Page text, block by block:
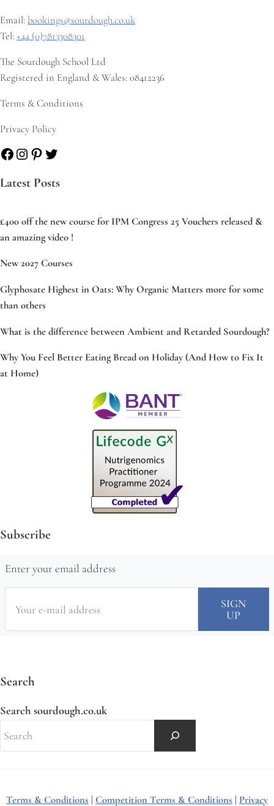
Email:bookings@sourdough.co.uk
Tel:+44 (0)7813308301
The Sourdough School Ltd
Registered in England & Wales: 08412236
Terms & Conditions
Privacy Policy
Facebook
Instagram
Pinterest
Twitter
Latest Posts
£400 off the new course for IPM Congress 25 Vouchers released &
an amazing video !
New 2027 Courses
Glyphosate Highest in Oats: Why Organic Matters more for some
than others
What is the difference between Ambient and Retarded Sourdough?
Why You Feel Better Eating Bread on Holiday (And How to Fix It
at Home)
Subscribe
Enter your email address
Search
Search sourdough.co.uk
Terms & Conditions | Competition Terms & Conditions | Privacy